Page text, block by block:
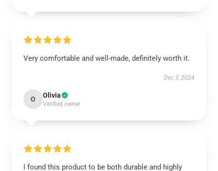
Very comfortable and well-made, definitely worth it.
Dec 3, 2024
O Olivia
Verified owner
I found this product to be both durable and highly